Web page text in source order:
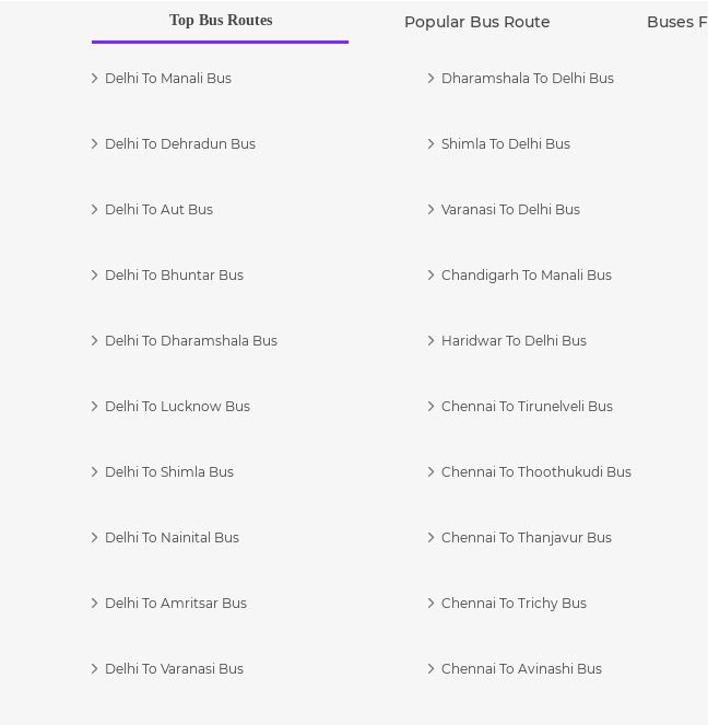
Top Bus Routes Popular Bus Route Buses
Delhi To Manali Bus
Delhi To Dehradun Bus
Delhi To Aut Bus
Delhi To Bhuntar Bus
Delhi To Dharamshala Bus
Delhi To Lucknow Bus
Delhi To Shimla Bus
Delhi To Nainital Bus
Delhi To Amritsar Bus
Delhi To Varanasi Bus
Dharamshala To Delhi Bus
Shimla To Delhi Bus
Varanasi To Delhi Bus
Chandigarh To Manali Bus
Haridwar To Delhi Bus
Chennai To Tirunelveli Bus
Chennai To Thoothukudi Bus
Chennai To Thanjavur Bus
Chennai To Trichy Bus
Chennai To Avinashi Bus